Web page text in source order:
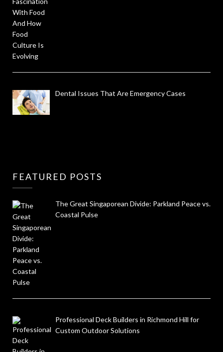
Dental Issues That Are Emergency Cases
FEATURED POSTS
The Great Singaporean Divide: Parkland Peace vs.
Coastal Pulse
Professional Deck Builders in Richmond Hill for
Custom Outdoor Solutions